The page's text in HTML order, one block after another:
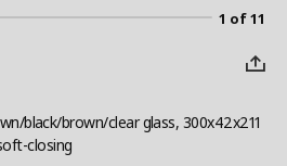
1 of 11
black/brown/clear glass, 300x42x211
closing